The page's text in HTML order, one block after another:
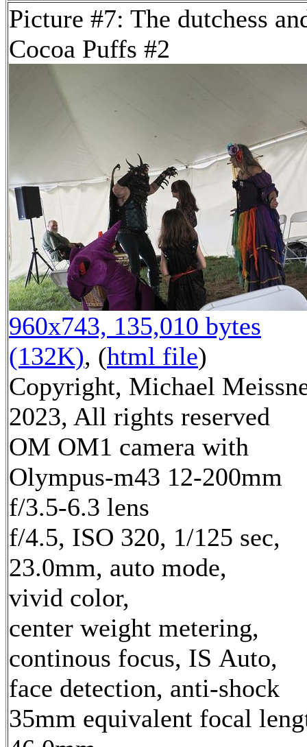
Picture #7: The dutchess
Cocoa Puffs #2
960x743, 135,010 bytes
(132K), (html file)
Copyright, Michael
2023, All rights reserved
OM OM1 camera with
Olympus-m43 12-200mm
f/3.5-6.3 lens
f/4.5, ISO 320, 1/125 sec,
23.0mm, auto mode,
vivid color,
center weight metering,
continous focus, IS Auto,
face detection, anti-shock
35mm equivalent focal